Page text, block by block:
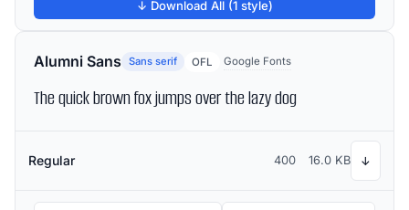
↓ Download All (1 style)
Alumni Sans Sans serif OFL Google Fonts
The quick brown fox jumps over the lazy dog
Regular 400 16.0 KB ↓